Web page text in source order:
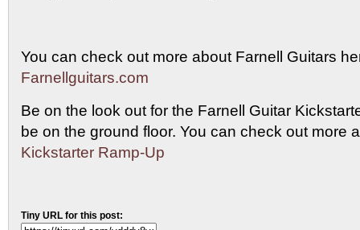
You can check out more about Farnell Guitars
Farnellguitars.com
Be on the look out for the Farnell Guitar
be on the ground floor. You can check out more
Kickstarter Ramp-Up
Tiny URL for this post: